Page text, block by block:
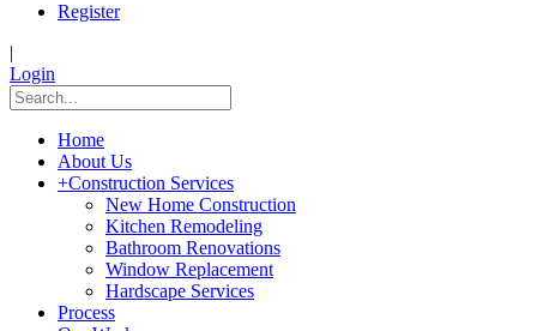
Register
|
Login
Home
About Us
+Construction Services
New Home Construction
Kitchen Remodeling
Bathroom Renovations
Window Replacement
Hardscape Services
Process